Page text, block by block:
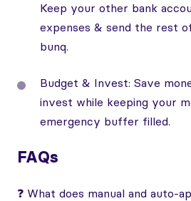
Keep your other bank
expenses & send the rest
bunq.
Budget & Invest: Save
invest while keeping your
emergency buffer filled.
FAQs
❓ What does manual and auto-